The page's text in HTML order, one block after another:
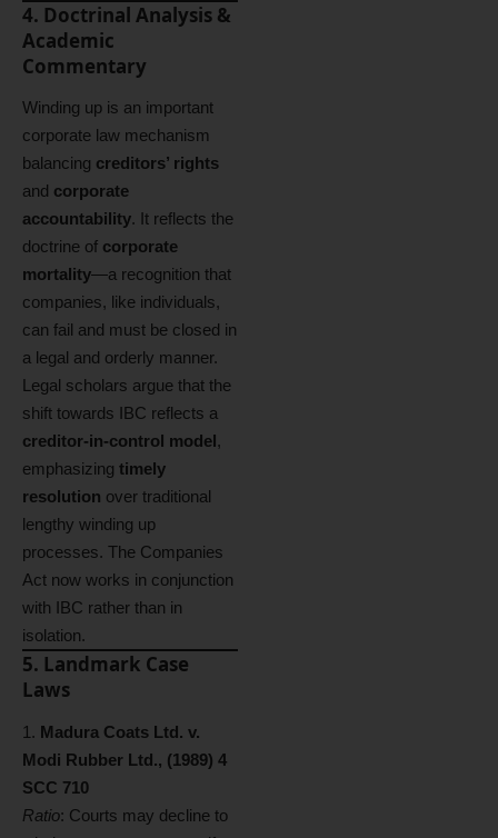
4. Doctrinal Analysis &
Academic
Commentary
Winding up is an important
corporate law mechanism
balancing creditors’ rights
and corporate
accountability. It reflects the
doctrine of corporate
mortality—a recognition that
companies, like individuals,
can fail and must be closed in
a legal and orderly manner.
Legal scholars argue that the
shift towards IBC reflects a
creditor-in-control model,
emphasizing timely
resolution over traditional
lengthy winding up
processes. The Companies
Act now works in conjunction
with IBC rather than in
isolation.
5. Landmark Case
Laws
Madura Coats Ltd. v.
Modi Rubber Ltd., (1989) 4
SCC 710
Ratio: Courts may decline to